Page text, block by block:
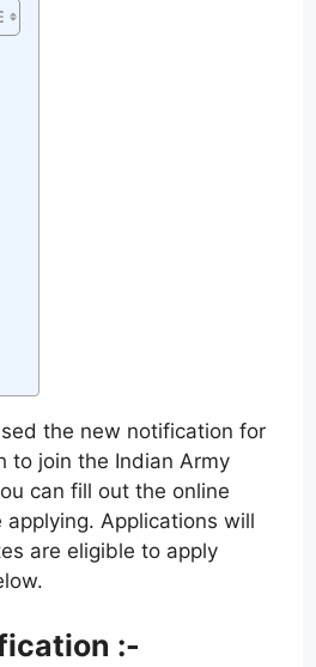
the new notification for
to join the Indian Army
can fill out the online
Applications will
are eligible to apply
:-